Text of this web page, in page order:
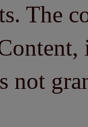
The
not